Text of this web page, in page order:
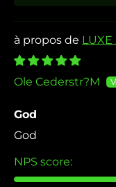
LUXE
Ole Cederstr?M
God
God
NPS score: